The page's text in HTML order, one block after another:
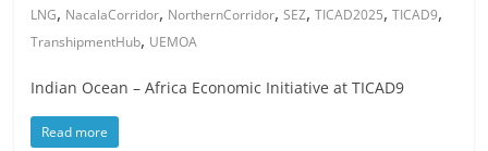
LNG, NacalaCorridor, NorthernCorridor,SEZ,TICAD2025,TICAD9,
TranshipmentHub, UEMOA
Indian Ocean – Africa Economic Initiative at TICAD9
Read more